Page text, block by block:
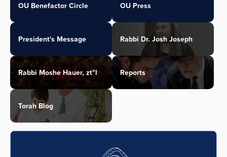
OU Benefactor Circle OU Press
President's Message Rabbi Dr. Josh Joseph
Rabbi Moshe Hauer, zt"l Reports
Torah Blog